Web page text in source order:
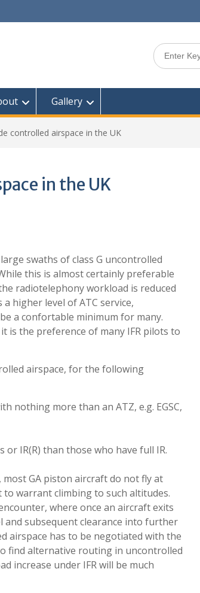
Search
for:
Gallery
controlled airspace in the UK
in the UK
swaths of class G uncontrolled
this is almost certainly preferable
radiotelephony workload is reduced
higher level of ATC service,
a confortable minimum for many.
is the preference of many IFR pilots to
airspace, for the following
nothing more than an ATZ, e.g. EGSC,
IR(R) than those who have full IR.
most GA piston aircraft do not fly at
warrant climbing to such altitudes.
where once an aircraft exits
and subsequent clearance into further
airspace has to be negotiated with the
find alternative routing in uncontrolled
increase under IFR will be much